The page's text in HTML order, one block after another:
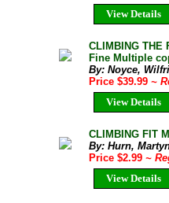
View Details
CLIMBING THE
Fine Multiple
By: Noyce,
Price $39.99 ~
View Details
CLIMBING FIT
By: Hurn,
Price $2.99 ~
View Details